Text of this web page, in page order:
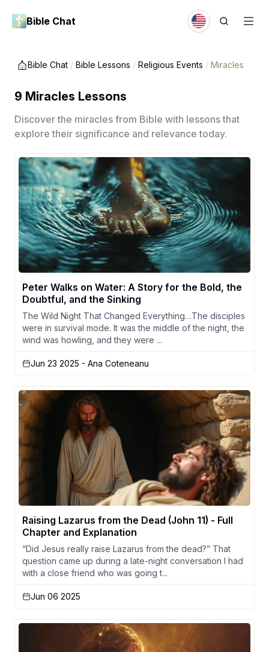
Bible Chat
Bible Chat / Bible Lessons / Religious Events / Miracles
9 Miracles Lessons
Discover the miracles from Bible with lessons that
explore their significance and relevance today.
Peter Walks on Water: A Story for the Bold, the
Doubtful, and the Sinking
The Wild Night That Changed Everything…The disciples
were in survival mode. It was the middle of the night, the
wind was howling, and they were ...
Jun 23 2025 - Ana Coteneanu
Raising Lazarus from the Dead (John 11) - Full
Chapter and Explanation
“Did Jesus really raise Lazarus from the dead?” That
question came up during a late-night conversation I had
with a close friend who was going t...
Jun 06 2025